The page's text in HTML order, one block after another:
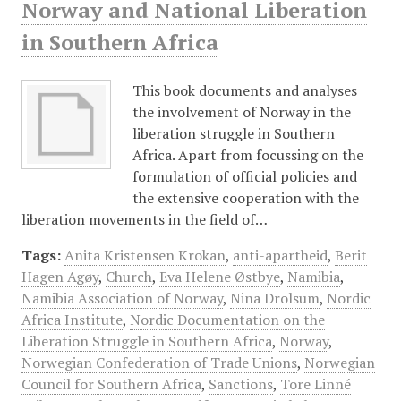
Norway and National Liberation
in Southern Africa
This book documents and analyses
the involvement of Norway in the
liberation struggle in Southern
Africa. Apart from focussing on the
formulation of official policies and
the extensive cooperation with the
liberation movements in the field of…
Tags: Anita Kristensen Krokan, anti-apartheid, Berit
Hagen Agøy, Church, Eva Helene Østbye, Namibia,
Namibia Association of Norway, Nina Drolsum, Nordic
Africa Institute, Nordic Documentation on the
Liberation Struggle in Southern Africa, Norway,
Norwegian Confederation of Trade Unions, Norwegian
Council for Southern Africa, Sanctions, Tore Linné